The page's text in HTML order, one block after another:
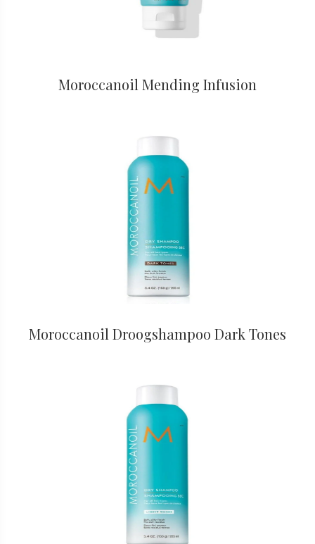
Moroccanoil Mending Infusion
Moroccanoil Droogshampoo Dark Tones